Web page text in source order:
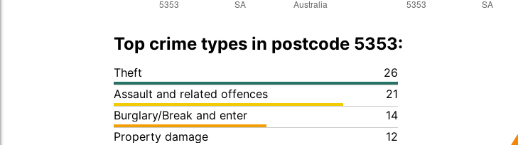
Top crime types in postcode 5353:
Theft
26
Assault and related offences
21
Burglary/Break and enter
14
Property damage
12